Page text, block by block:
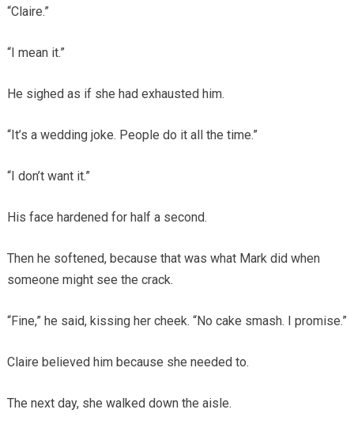
“Claire.”
“I mean it.”
He sighed as if she had exhausted him.
“It’s a wedding joke. People do it all the time.”
“I don’t want it.”
His face hardened for half a second.
Then he softened, because that was what Mark did when
someone might see the crack.
“Fine,” he said, kissing her cheek. “No cake smash. I promise.”
Claire believed him because she needed to.
The next day, she walked down the aisle.